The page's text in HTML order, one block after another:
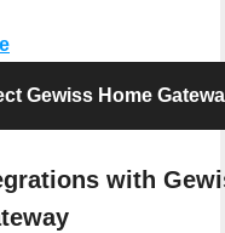
Gewiss Home
with